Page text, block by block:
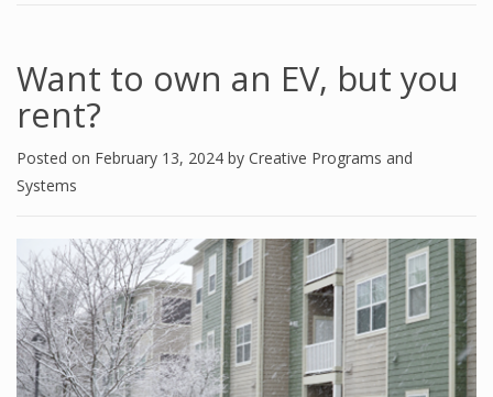
Want to own an EV, but you
rent?
Posted on February 13, 2024 by Creative Programs and
Systems